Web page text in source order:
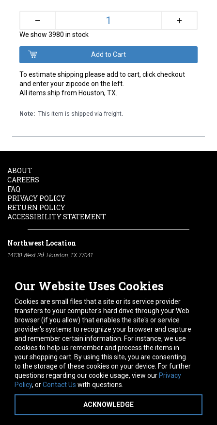
– +
We show 3980 in stock
To estimate shipping please add to cart, click checkout
and enter your zipcode on the left.
All items ship from Houston, TX.
Note: This item is shipped via freight.
Our Website Uses Cookies
Cookies are small files that a site or its service provider
transfers to your computer's hard drive through your Web
browser (if you allow) that enables the site's or service
provider's systems to recognize your browser and capture
and remember certain information. For instance, we use
cookies to help us remember and process the items in
your shopping cart. By using this site, you are consenting
to the storage of these cookies on your device. For further
questions regarding our cookie usage, view our Privacy
Policy, orContact Us with questions.
ACKNOWLEDGE
ABOUT
CAREERS
FAQ
PRIVACY POLICY
RETURN POLICY
ACCESSIBILITY STATEMENT
Northwest Location
14130 West Rd. Houston, TX 77041
South Location
10600 Telephone Rd. Houston, TX 77075
Phone:
713-991-7601
Hours of Operation
Monday-Friday:7am - 5pm
Saturday:8am - 12pm
Connect With Us